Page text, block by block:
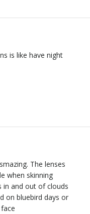
is like have night
The lenses
when skinning
in and out of clouds
on bluebird days or